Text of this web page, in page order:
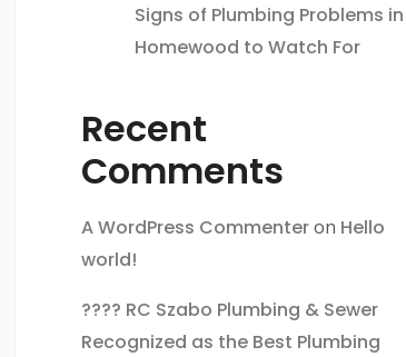
Signs of Plumbing Problems in
Homewood to Watch For
Recent
Comments
A WordPress Commenteron Hello
world!
???? RC Szabo Plumbing & Sewer
Recognized as the Best Plumbing